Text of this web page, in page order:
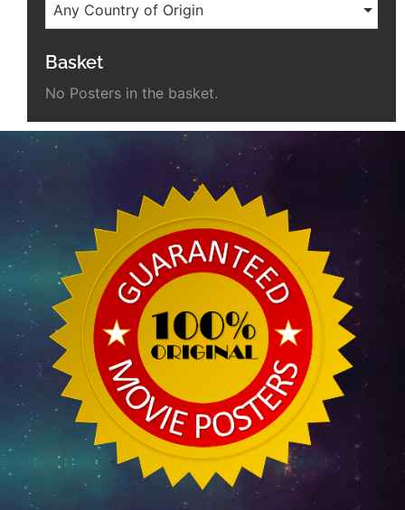
Any Country of Origin
Basket
No Posters in the basket.